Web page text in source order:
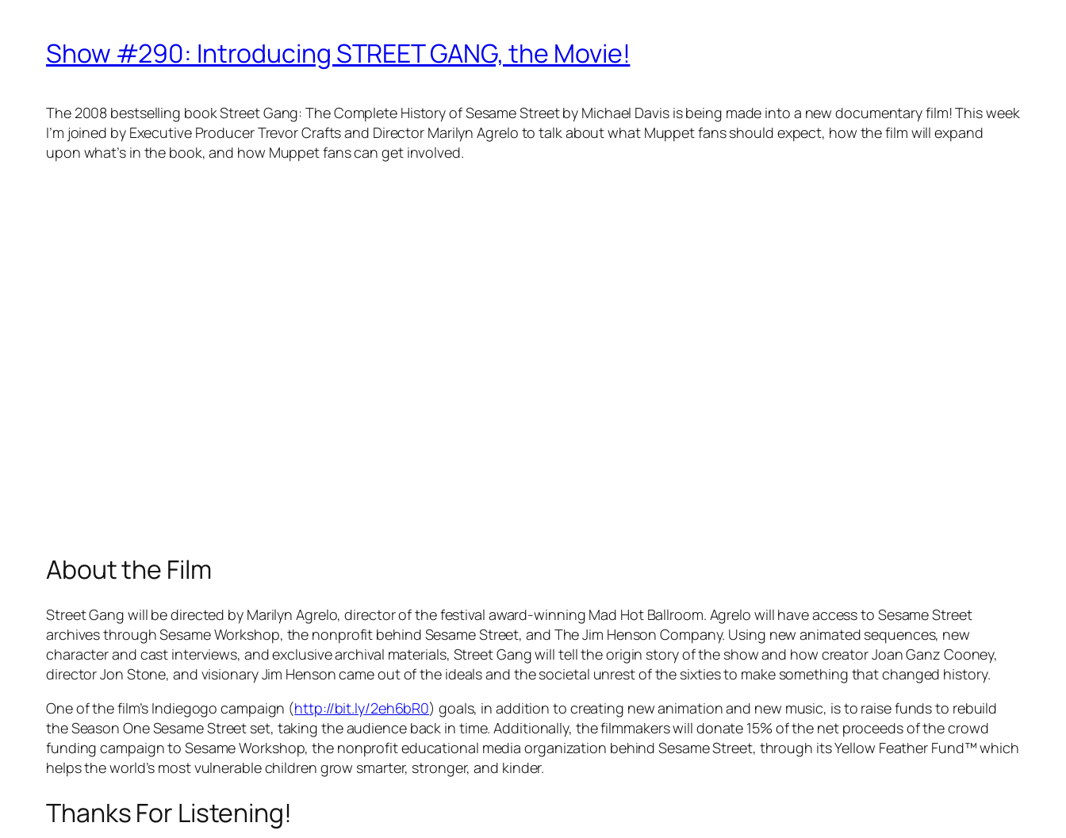
Show #290: Introducing STREET GANG, the Movie!
The 2008 bestselling bookStreet Gang: The Complete History of Sesame Streetby Michael Davis is being made into a new documentary film! This week
I’m joined by Executive Producer Trevor Crafts and Director Marilyn Agrelo to talk about what Muppet fans should expect, how the film will expand
upon what’s in the book, and how Muppet fans can get involved.
About the Film
Street Gang will be directed by Marilyn Agrelo, director of the festival award-winning Mad Hot Ballroom. Agrelo will have access to Sesame Street
archives through Sesame Workshop, the nonprofit behind Sesame Street, and The Jim Henson Company. Using new animated sequences, new
character and cast interviews, and exclusive archival materials, Street Gangwill tell the origin story of the show and how creator Joan Ganz Cooney,
director Jon Stone, and visionary Jim Henson came out of the ideals and the societal unrest of the sixties to make something that changed history.
One of the film’s Indiegogo campaign (http://bit.ly/2eh6bR0) goals, in addition to creating new animation and new music, is to raise funds to rebuild
the Season OneSesame Street set, taking the audience back in time. Additionally, the filmmakers will donate 15% of the net proceeds of the crowd
funding campaign to Sesame Workshop, the nonprofit educational media organization behindSesame Street, through its Yellow Feather Fund™ which
helps the world’s most vulnerable children grow smarter, stronger, and kinder.
Thanks For Listening!